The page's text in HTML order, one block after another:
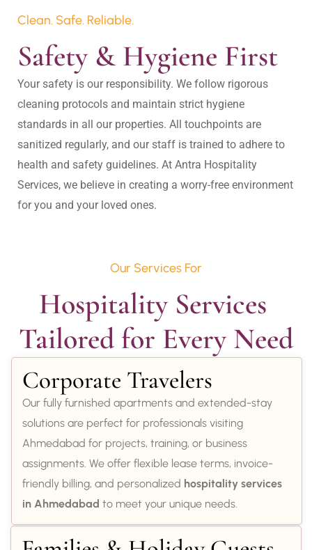
Clean. Safe. Reliable.
Safety & Hygiene First
Your safety is our responsibility. We follow rigorous
cleaning protocols and maintain strict hygiene
standards in all our properties. All touchpoints are
sanitized regularly, and our staff is trained to adhere to
health and safety guidelines. At Antra Hospitality
Services, we believe in creating a worry-free environment
for you and your loved ones.
Our Services For
Hospitality Services
Tailored for Every Need
Corporate Travelers
Our fully furnished apartments and extended-stay
solutions are perfect for professionals visiting
Ahmedabad for projects, training, or business
assignments. We offer flexible lease terms, invoice-
friendly billing, and personalized hospitality services
in Ahmedabad to meet your unique needs.